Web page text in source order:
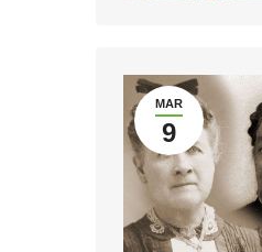
MAR
9